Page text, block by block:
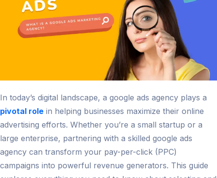
In today’s digital landscape, a google ads agency plays a
pivotal role in helping businesses maximize their online
advertising efforts. Whether you’re a small startup or a
large enterprise, partnering with a skilled google ads
agency can transform your pay-per-click (PPC)
campaigns into powerful revenue generators. This guide